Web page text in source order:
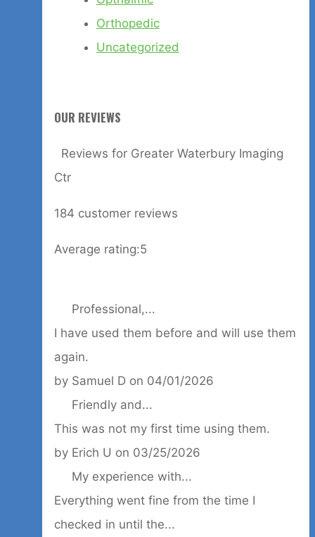
Orthopedic
Uncategorized
OUR REVIEWS
Reviews for Greater Waterbury Imaging
Ctr
184 customer reviews
Average rating:5
Professional,...
I have used them before and will use them
again.
by Samuel D on 04/01/2026
Friendly and...
This was not my first time using them.
by Erich U on 03/25/2026
My experience with...
Everything went fine from the time I
checked in until the...